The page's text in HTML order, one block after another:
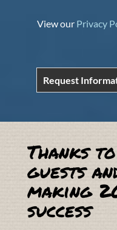
View our Privacy
Request
Thanks
guests
making
success